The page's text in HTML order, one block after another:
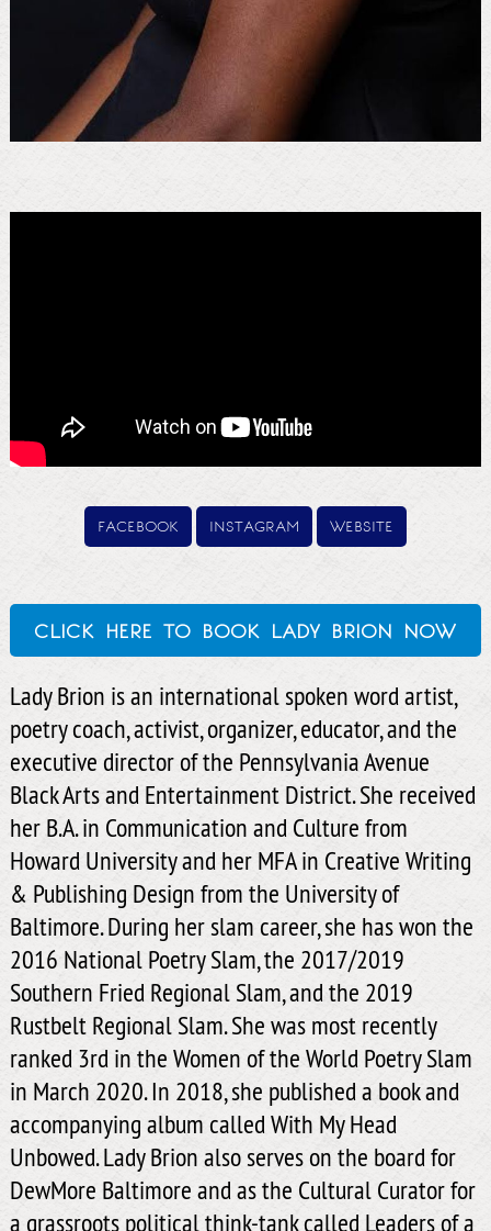
facebook instagram website
click here to book lady brion now
Lady Brion is an international spoken word artist,
poetry coach, activist, organizer, educator, and the
executive director of the Pennsylvania Avenue
Black Arts and Entertainment District. She received
her B.A. in Communication and Culture from
Howard University and her MFA in Creative Writing
& Publishing Design from the University of
Baltimore. During her slam career, she has won the
2016 National Poetry Slam, the 2017/2019
Southern Fried Regional Slam, and the 2019
Rustbelt Regional Slam. She was most recently
ranked 3rd in the Women of the World Poetry Slam
in March 2020. In 2018, she published a book and
accompanying album called With My Head
Unbowed. Lady Brion also serves on the board for
DewMore Baltimore and as the Cultural Curator for
a grassroots political think-tank called Leaders of a